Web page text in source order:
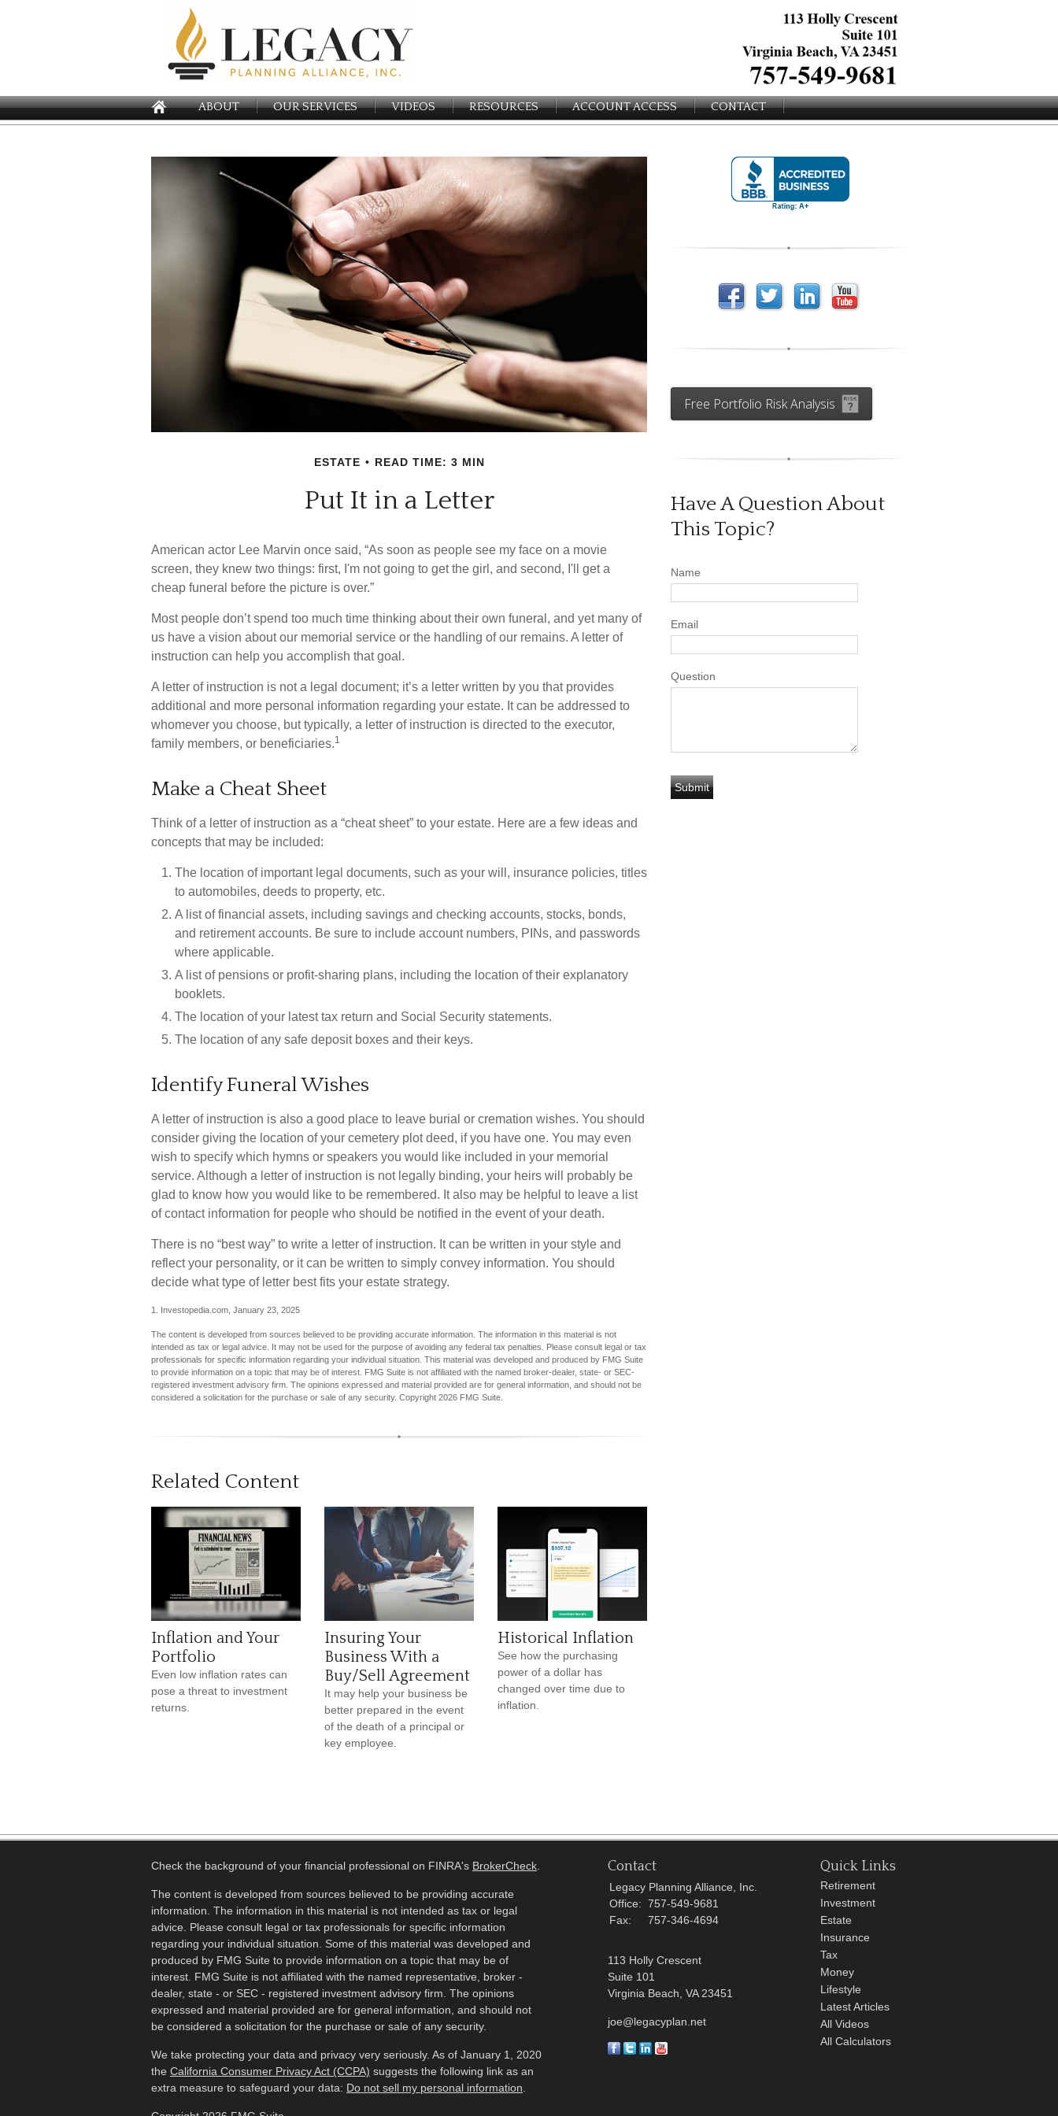
ABOUT OUR SERVICES VIDEOS RESOURCES ACCOUNT ACCESS CONTACT
ESTATE READ TIME: 3 MIN
Put It in a Letter
American actor Lee Marvin once said, “As soon as people see my face on a movie
screen, they knew two things: first, I'm not going to get the girl, and second, I'll get a
cheap funeral before the picture is over.”
Most people don’t spend too much time thinking about their own funeral, and yet many of
us have a vision about our memorial service or the handling of our remains. A letter of
instruction can help you accomplish that goal.
A letter of instruction is not a legal document; it’s a letter written by you that provides
additional and more personal information regarding your estate. It can be addressed to
whomever you choose, but typically, a letter of instruction is directed to the executor,
family members, or beneficiaries.1
Make a Cheat Sheet
Think of a letter of instruction as a “cheat sheet” to your estate. Here are a few ideas and
concepts that may be included:
The location of important legal documents, such as your will, insurance policies, titles
to automobiles, deeds to property, etc.
A list of financial assets, including savings and checking accounts, stocks, bonds,
and retirement accounts. Be sure to include account numbers, PINs, and passwords
where applicable.
A list of pensions or profit-sharing plans, including the location of their explanatory
booklets.
The location of your latest tax return and Social Security statements.
The location of any safe deposit boxes and their keys.
Identify Funeral Wishes
A letter of instruction is also a good place to leave burial or cremation wishes. You should
consider giving the location of your cemetery plot deed, if you have one. You may even
wish to specify which hymns or speakers you would like included in your memorial
service. Although a letter of instruction is not legally binding, your heirs will probably be
glad to know how you would like to be remembered. It also may be helpful to leave a list
of contact information for people who should be notified in the event of your death.
There is no “best way” to write a letter of instruction. It can be written in your style and
reflect your personality, or it can be written to simply convey information. You should
decide what type of letter best fits your estate strategy.
1. Investopedia.com, January 23, 2025
The content is developed from sources believed to be providing accurate information. The information in this material is not
intended as tax or legal advice. It may not be used for the purpose of avoiding any federal tax penalties. Please consult legal or tax
professionals for specific information regarding your individual situation. This material was developed and produced by FMG Suite
to provide information on a topic that may be of interest. FMG Suite is not affiliated with the named broker-dealer, state- or SEC-
registered investment advisory firm. The opinions expressed and material provided are for general information, and should not be
considered a solicitation for the purchase or sale of any security. Copyright 2026 FMG Suite.
Related Content
Inflation and Your
Portfolio
Even low inflation rates can
pose a threat to investment
returns.
Insuring Your
Business With a
Buy/Sell Agreement
It may help your business be
better prepared in the event
of the death of a principal or
key employee.
Historical Inflation
See how the purchasing
power of a dollar has
changed over time due to
inflation.
Free Portfolio Risk Analysis
Have A Question About
This Topic?
Name
Email
Question
Check the background of your financial professional on FINRA's BrokerCheck
The content is developed from sources believed to be providing accurate
information. The information in this material is not intended as tax or legal
advice. Please consult legal or tax professionals for specific information
regarding your individual situation. Some of this material was developed and
produced by FMG Suite to provide information on a topic that may be of
interest. FMG Suite is not affiliated with the named representative, broker -
dealer, state - or SEC - registered investment advisory firm. The opinions
expressed and material provided are for general information, and should not
be considered a solicitation for the purchase or sale of any security.
We take protecting your data and privacy very seriously. As of January 1, 2020
the California Consumer Privacy Act (CCPA) suggests the following link as an
extra measure to safeguard your data: Do not sell my personal information
Contact
Legacy Planning Alliance, Inc.
Office: 757-549-9681
Fax:
757-346-4694
113 Holly Crescent
Suite 101
Virginia Beach, VA 23451
joe@legacyplan.net
Quick Links
Retirement
Investment
Estate
Insurance
Tax
Money
Lifestyle
Latest Articles
All Videos
All Calculators